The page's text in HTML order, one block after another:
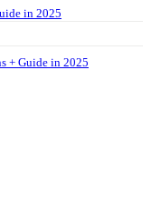
in 2025
+ Guide in 2025